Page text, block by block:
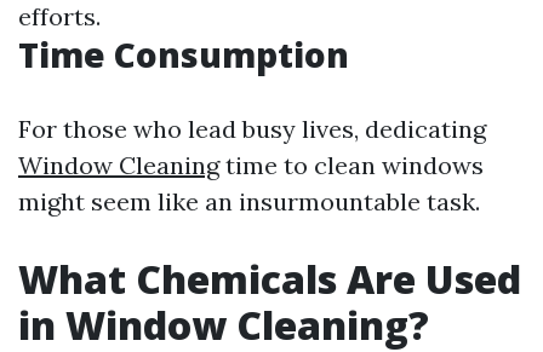
efforts.
Time Consumption
For those who lead busy lives, dedicating
Window Cleaningtime to clean windows
might seem like an insurmountable task.
What Chemicals Are Used
in Window Cleaning?